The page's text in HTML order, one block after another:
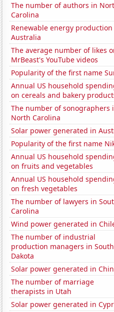
The number of authors in
Carolina
Renewable energy
Australia
The average number of likes
MrBeast's YouTube videos
Popularity of the first name
Annual US household
on cereals and bakery
The number of sonographers
North Carolina
Solar power generated in
Popularity of the first name
Annual US household
on fruits and vegetables
Annual US household
on fresh vegetables
The number of lawyers in
Carolina
Wind power generated in
The number of industrial
production managers in South
Dakota
Solar power generated in
The number of marriage
therapists in Utah
Solar power generated in